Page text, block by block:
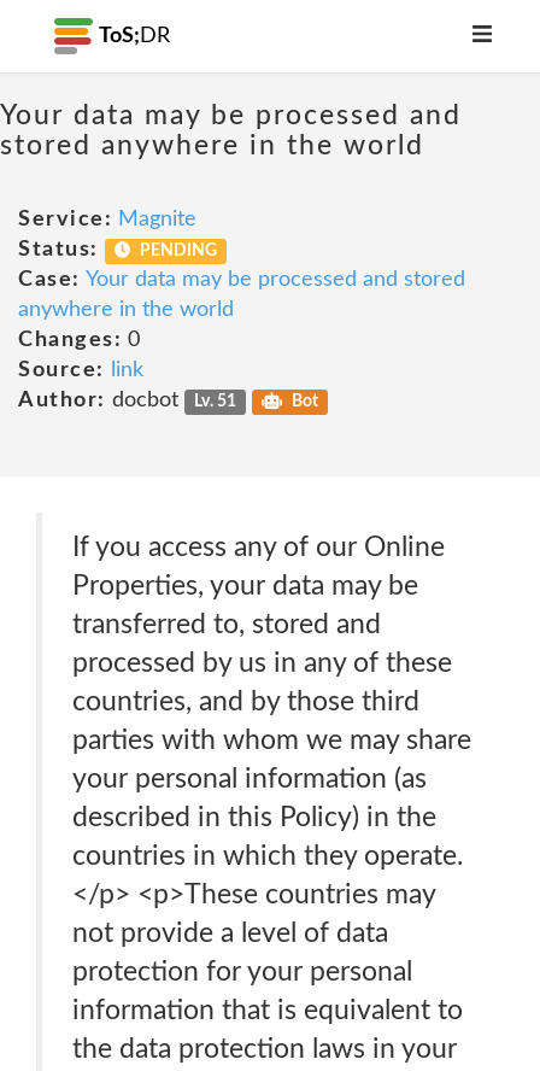
ToS; DR
Your data may be processed and
stored anywhere in the world
Service: Magnite
Status:
PENDING
Case: Your data may be processed and stored
anywhere in the world
Changes: 0
Source:
link
Author: docbot Lv. 51 Bot
If you access any of our Online
Properties, your data may be
transferred to, stored and
processed by us in any of these
countries, and by those third
parties with whom we may share
your personal information (as
described in this Policy) in the
countries in which they operate.
</p> <p>These countries may
not provide a level of data
protection for your personal
information that is equivalent to
the data protection laws in your